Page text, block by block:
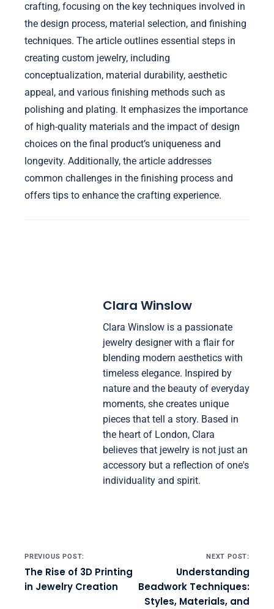
crafting, focusing on the key techniques involved in
the design process, material selection, and finishing
techniques. The article outlines essential steps in
creating custom jewelry, including
conceptualization, material durability, aesthetic
appeal, and various finishing methods such as
polishing and plating. It emphasizes the importance
of high-quality materials and the impact of design
choices on the final product’s uniqueness and
longevity. Additionally, the article addresses
common challenges in the finishing process and
offers tips to enhance the crafting experience.
Clara Winslow
Clara Winslow is a passionate
jewelry designer with a flair for
blending modern aesthetics with
timeless elegance. Inspired by
nature and the beauty of everyday
moments, she creates unique
pieces that tell a story. Based in
the heart of London, Clara
believes that jewelry is not just an
accessory but a reflection of one's
individuality and spirit.
Post navigation
PREVIOUS POST:
The Rise of 3D Printing
in Jewelry Creation
NEXT POST:
Understanding
Beadwork Techniques:
Styles, Materials, and